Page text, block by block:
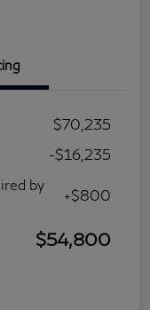
$70,235
-$16,235
by
+$800
$54,800